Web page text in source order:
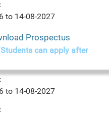
to 14-08-2027
Prospectus
can apply after
to 14-08-2027